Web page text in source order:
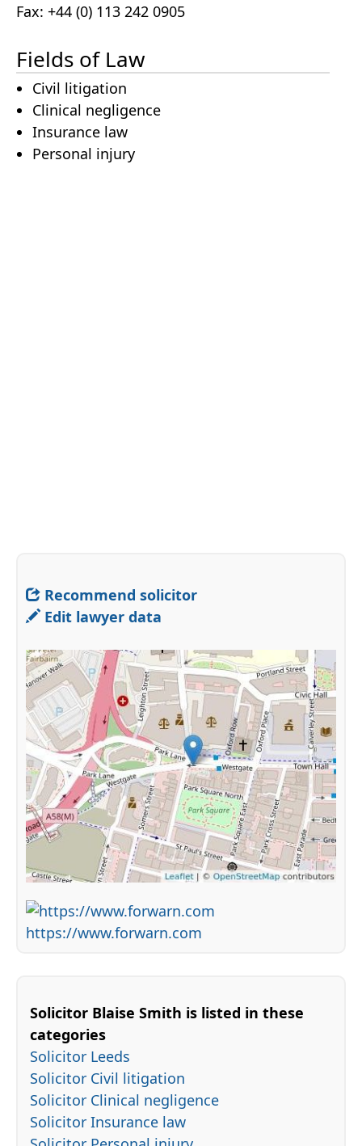
Fax: +44 (0) 113 242 0905
Fields of Law
Civil litigation
Clinical negligence
Insurance law
Personal injury
Recommend solicitor
Edit lawyer data
https://www.forwarn.com
Solicitor Blaise Smith is listed in these
categories
Solicitor Leeds
Solicitor Civil litigation
Solicitor Clinical negligence
Solicitor Insurance law